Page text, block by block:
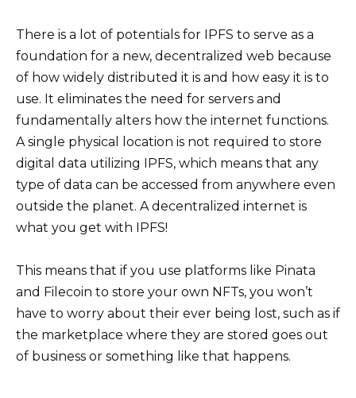
There is a lot of potentials for IPFS to serve as a
foundation for a new, decentralized web because
of how widely distributed it is and how easy it is to
use. It eliminates the need for servers and
fundamentally alters how the internet functions.
A single physical location is not required to store
digital data utilizing IPFS, which means that any
type of data can be accessed from anywhere even
outside the planet. A decentralized internet is
what you get with IPFS!
This means that if you use platforms like Pinata
and Filecoin to store your own NFTs, you won’t
have to worry about their ever being lost, such as if
the marketplace where they are stored goes out
of business or something like that happens.